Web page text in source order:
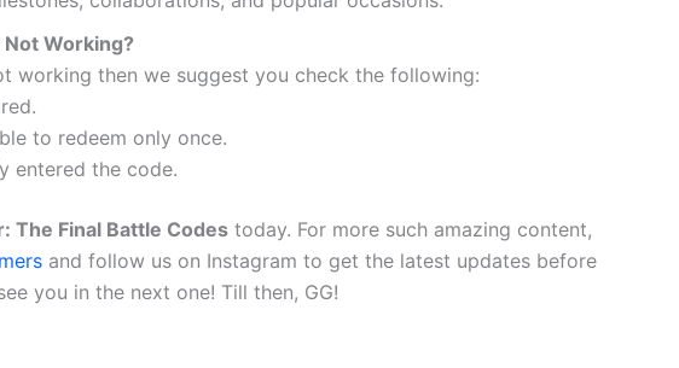
Working?
working then we suggest you check the following:
to redeem only once.
entered the code.
The Final Battle Codes today. For more such amazing content,
and follow us on Instagram to get the latest updates before
you in the next one! Till then, GG!